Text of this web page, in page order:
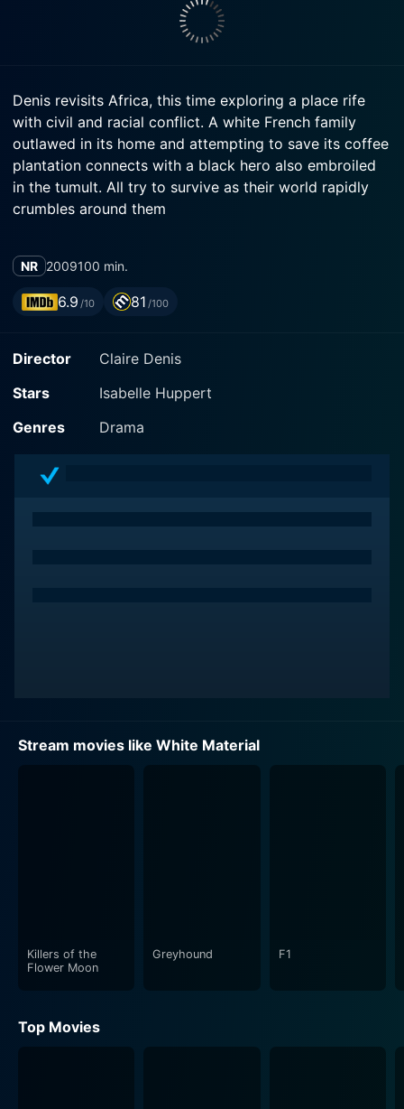
Denis revisits Africa, this time exploring a place rife
with civil and racial conflict. A white French family
outlawed in its home and attempting to save its coffee
plantation connects with a black hero also embroiled
in the tumult. All try to survive as their world rapidly
crumbles around them
NR 2009100 min.
6.9 /10 81 /100
Director
Claire Denis
Stars
Isabelle Huppert
Genres
Drama
Stream movies like White Material
Killers of the
Flower Moon
Greyhound F1
Top Movies